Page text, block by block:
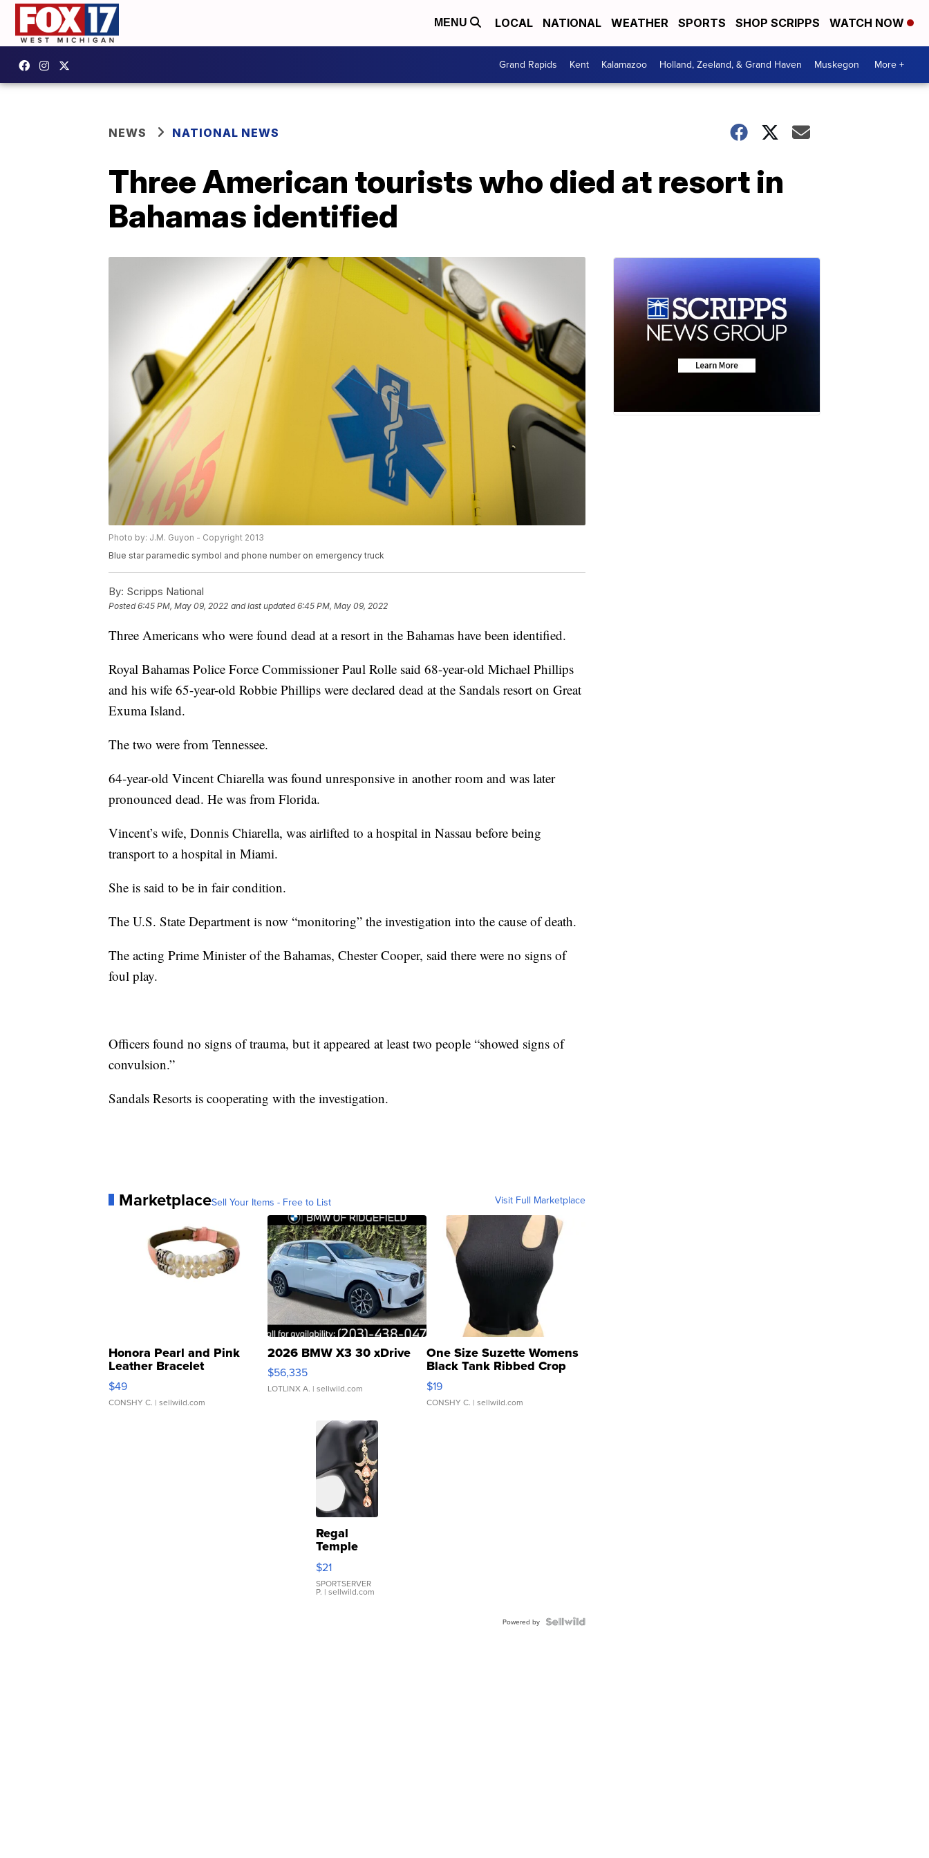
MENU LOCAL NATIONAL WEATHER SPORTS SHOP SCRIPPS WATCH NOW
Grand Rapids Kent Kalamazoo Holland, Zeeland, & Grand Haven Muskegon More +
NEWS NATIONAL NEWS
Three American tourists who died at resort in
Bahamas identified
Photo by: J.M. Guyon - Copyright 2013
Blue star paramedic symbol and phone number on emergency truck
By: Scripps National
Posted6:45 PM, May 09, 2022 and last updated 6:45 PM, May 09, 2022
Three Americans who were found dead at a resort in the Bahamas have been identified.
Royal Bahamas Police Force Commissioner Paul Rolle said 68-year-old Michael Phillips
and his wife 65-year-old Robbie Phillips were declared dead at the Sandals resort on Great
Exuma Island.
The two were from Tennessee.
64-year-old Vincent Chiarella was found unresponsive in another room and was later
pronounced dead. He was from Florida.
Vincent’s wife, Donnis Chiarella, was airlifted to a hospital in Nassau before being
transport to a hospital in Miami.
She is said to be in fair condition.
The U.S. State Department is now “monitoring” the investigation into the cause of death.
The acting Prime Minister of the Bahamas, Chester Cooper, said there were no signs of
foul play.
Officers found no signs of trauma, but it appeared at least two people “showed signs of
convulsion.”
Sandals Resorts is cooperating with the investigation.
MarketplaceSell Your Items - Free to List Visit Full Marketplace
Honora Pearl and Pink
Leather Bracelet
Adjustable Buckle Clo...
$49
CONSHY C. | sellwild.com
2026 BMW X3 30 xDrive
$56,335
LOTLINX A. | sellwild.com
One Size Suzette Womens
Black Tank Ribbed Crop
Asymmetrical ...
$19
CONSHY C. | sellwild.com
Regal
Temple
Droplet
Earrings
$21
SPORTSERVER
P. | sellwild.com
Powered by